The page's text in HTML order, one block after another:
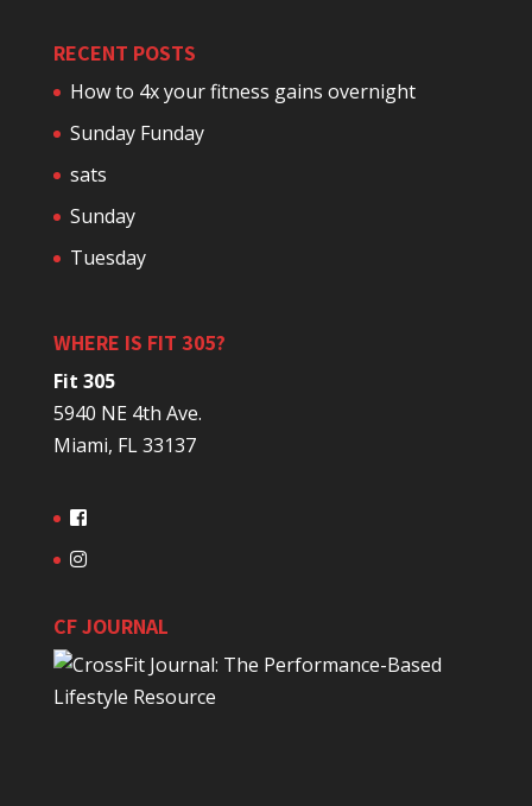
RECENT POSTS
How to 4x your fitness gains overnight
Sunday Funday
sats
Sunday
Tuesday
WHERE IS FIT 305?
Fit 305
5940 NE 4th Ave.
Miami, FL 33137
CF JOURNAL